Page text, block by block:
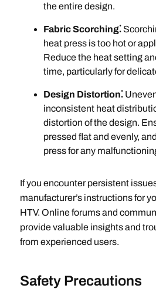
the entire design.
Fabric Scorching⁚
heat press is too hot or
Reduce the heat setting
time, particularly for
Design Distortion⁚
inconsistent heat
distortion of the design.
pressed flat and evenly,
press for any
If you encounter persistent
manufacturer’s instructions for
HTV. Online forums and
provide valuable insights and
from experienced users.
Safety Precautions